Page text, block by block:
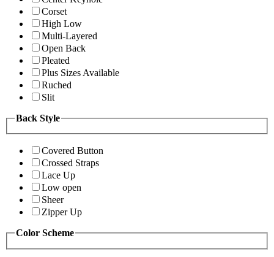
Corset
High Low
Multi-Layered
Open Back
Pleated
Plus Sizes Available
Ruched
Slit
Back Style
Covered Button
Crossed Straps
Lace Up
Low open
Sheer
Zipper Up
Color Scheme